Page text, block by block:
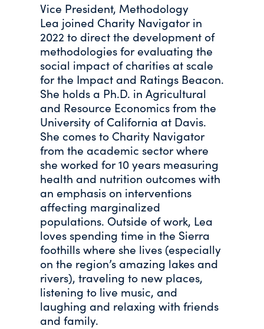
Vice President, Methodology
Lea joined Charity Navigator in
2022 to direct the development of
methodologies for evaluating the
social impact of charities at scale
for the Impact and Ratings Beacon.
She holds a Ph.D. in Agricultural
and Resource Economics from the
University of California at Davis.
She comes to Charity Navigator
from the academic sector where
she worked for 10 years measuring
health and nutrition outcomes with
an emphasis on interventions
affecting marginalized
populations. Outside of work, Lea
loves spending time in the Sierra
foothills where she lives (especially
on the region’s amazing lakes and
rivers), traveling to new places,
listening to live music, and
laughing and relaxing with friends
and family.